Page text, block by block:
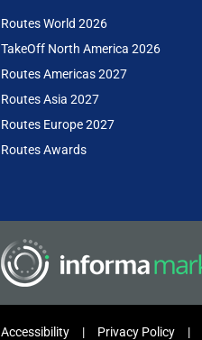
Routes World 2026
TakeOff North America 2026
Routes Americas 2027
Routes Asia 2027
Routes Europe 2027
Routes Awards
Accessibility Privacy Policy